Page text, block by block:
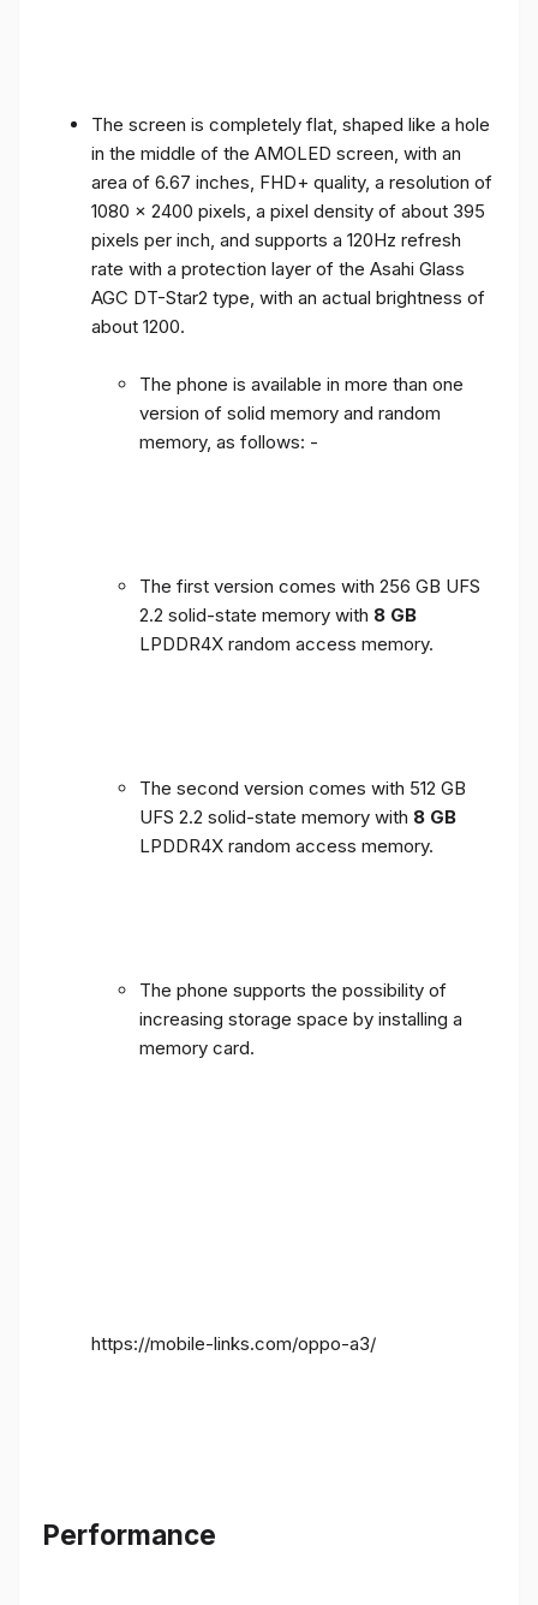
The screen is completely flat, shaped like a hole
in the middle of the AMOLED screen, with an
area of ​​6.67 inches, FHD+ quality, a resolution of
1080 x 2400 pixels, a pixel density of about 395
pixels per inch, and supports a 120Hz refresh
rate with a protection layer of the Asahi Glass
AGC DT-Star2 type, with an actual brightness of
about 1200.
The phone is available in more than one
version of solid memory and random
memory, as follows: -
The first version comes with 256 GB UFS
2.2 solid-state memory with 8 GB
LPDDR4X random access memory.
The second version comes with 512 GB
UFS 2.2 solid-state memory with 8 GB
LPDDR4X random access memory.
The phone supports the possibility of
increasing storage space by installing a
memory card.
https://mobile-links.com/oppo-a3/
Performance